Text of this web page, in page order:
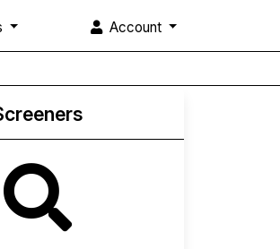
Account